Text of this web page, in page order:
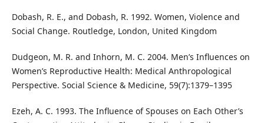
Dobash, R. E., and Dobash, R. 1992. Women, Violence and
Social Change. Routledge, London, United Kingdom
Dudgeon, M. R. and Inhorn, M. C. 2004. Men’s Influences on
Women’s Reproductive Health: Medical Anthropological
Perspective. Social Science & Medicine, 59(7):1379–1395
Ezeh, A. C. 1993. The Influence of Spouses on Each Other’s